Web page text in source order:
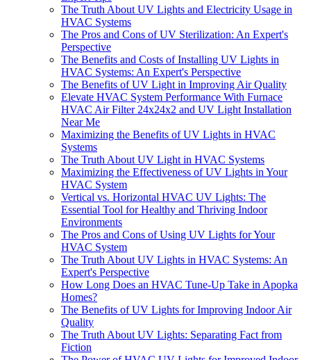
The Truth About UV Lights and Electricity Usage in
HVAC Systems
The Pros and Cons of UV Sterilization: An Expert's
Perspective
The Benefits and Costs of Installing UV Lights in
HVAC Systems: An Expert's Perspective
The Benefits of UV Light in Improving Air Quality
Elevate HVAC System Performance With Furnace
HVAC Air Filter 24x24x2 and UV Light Installation
Near Me
Maximizing the Benefits of UV Lights in HVAC
Systems
The Truth About UV Light in HVAC Systems
Maximizing the Effectiveness of UV Lights in Your
HVAC System
Vertical vs. Horizontal HVAC UV Lights: The
Essential Tool for Healthy and Thriving Indoor
Environments
The Pros and Cons of Using UV Lights for Your
HVAC System
The Truth About UV Lights in HVAC Systems: An
Expert's Perspective
How Long Does an HVAC Tune-Up Take in Apopka
Homes?
The Benefits of UV Lights for Improving Indoor Air
Quality
The Truth About UV Lights: Separating Fact from
Fiction